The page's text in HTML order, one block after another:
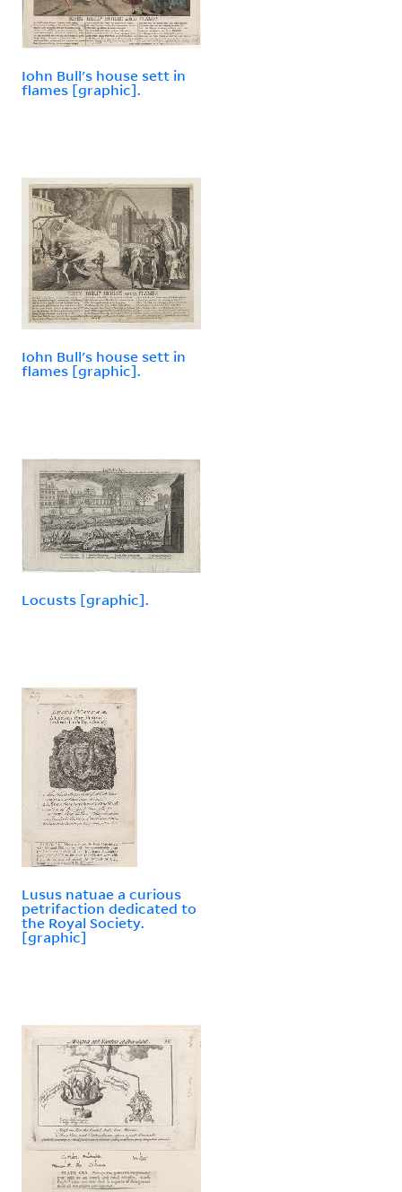
Iohn Bull's house sett in
flames [graphic].
Iohn Bull's house sett in
flames [graphic].
Locusts [graphic].
Lusus natuae a curious
petrifaction dedicated to
the Royal Society.
[graphic]